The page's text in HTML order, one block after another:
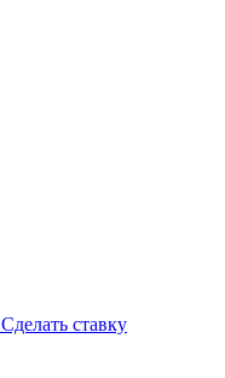
Сделать ставку